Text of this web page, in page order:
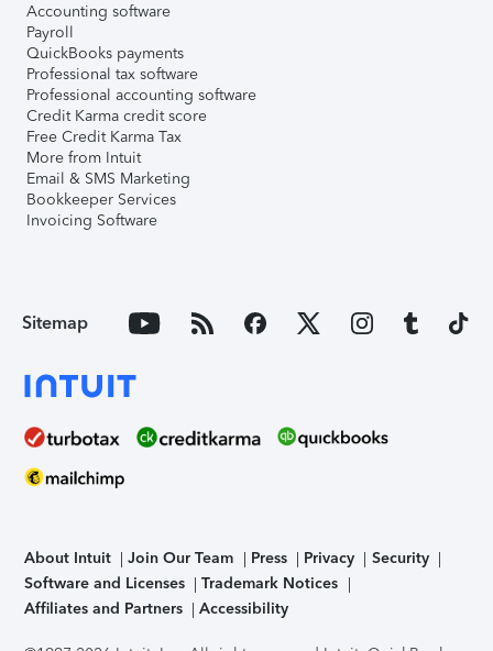
Accounting software
Payroll
QuickBooks payments
Professional tax software
Professional accounting software
Credit Karma credit score
Free Credit Karma Tax
More from Intuit
Email & SMS Marketing
Bookkeeper Services
Invoicing Software
Sitemap
About Intuit Join Our Team Press Privacy
Security
Software and Licenses
Trademark Notices
Affiliates and Partners
Accessibility